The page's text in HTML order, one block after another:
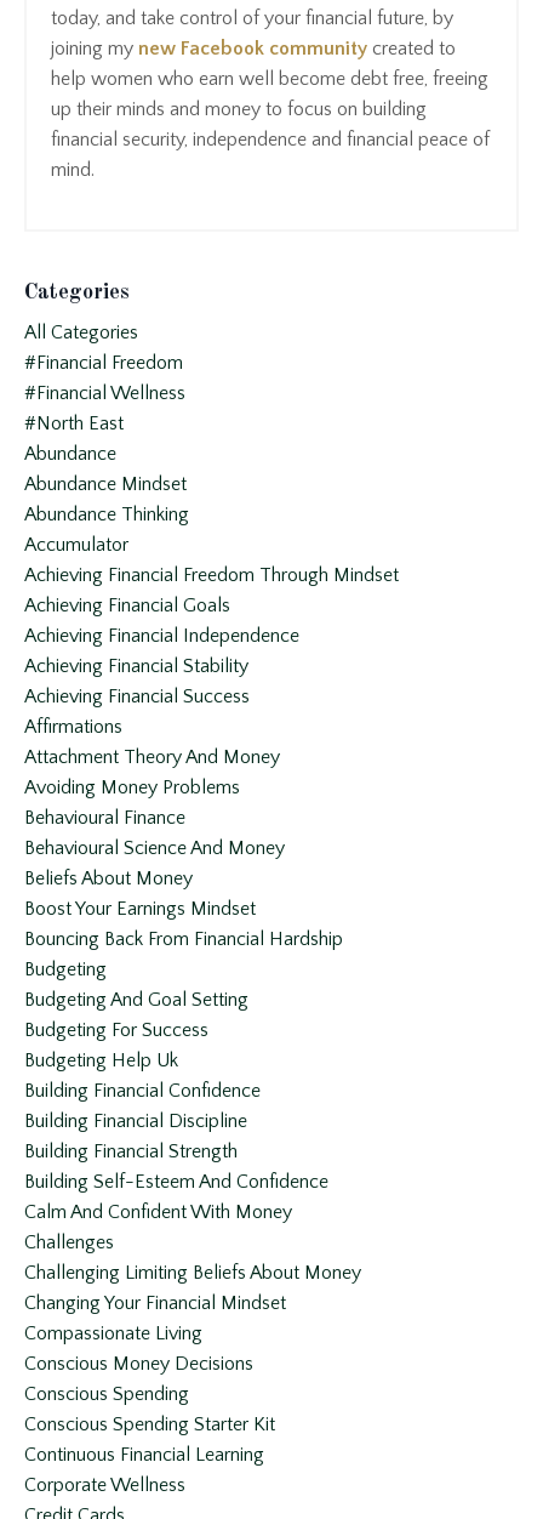
today, and take control of your financial future, by
joining my new Facebook community created to
help women who earn well become debt free, freeing
up their minds and money to focus on building
financial security, independence and financial peace of
mind.
Categories
All Categories
#financial Freedom
#financial Wellness
#north East
Abundance
Abundance Mindset
Abundance Thinking
Accumulator
Achieving Financial Freedom Through Mindset
Achieving Financial Goals
Achieving Financial Independence
Achieving Financial Stability
Achieving Financial Success
Affirmations
Attachment Theory And Money
Avoiding Money Problems
Behavioural Finance
Behavioural Science And Money
Beliefs About Money
Boost Your Earnings Mindset
Bouncing Back From Financial Hardship
Budgeting
Budgeting And Goal Setting
Budgeting For Success
Budgeting Help Uk
Building Financial Confidence
Building Financial Discipline
Building Financial Strength
Building Self-Esteem And Confidence
Calm And Confident With Money
Challenges
Challenging Limiting Beliefs About Money
Changing Your Financial Mindset
Compassionate Living
Conscious Money Decisions
Conscious Spending
Conscious Spending Starter Kit
Continuous Financial Learning
Corporate Wellness